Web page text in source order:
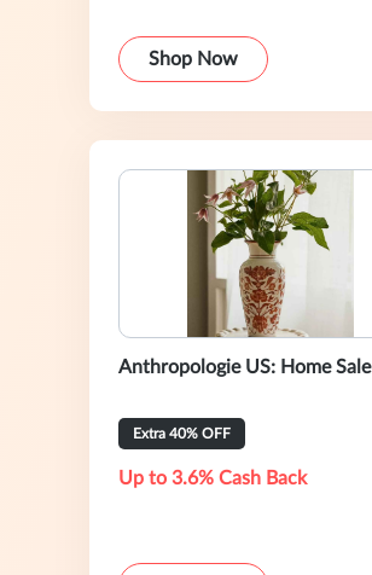
Shop Now
Anthropologie US: Home Sale
Extra 40% OFF
Up to 3.6% Cash Back